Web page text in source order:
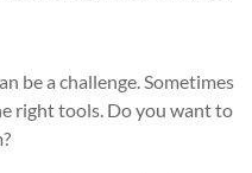
be a challenge. Sometimes
right tools. Do you want to